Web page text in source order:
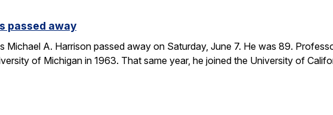
passed away
Michael A. Harrison passed away on Saturday, June 7. He was 89.
of Michigan in 1963. That same year, he joined the University of